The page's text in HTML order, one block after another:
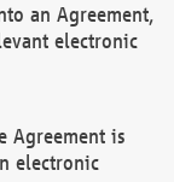
an Agreement,
electronic
Agreement is
electronic